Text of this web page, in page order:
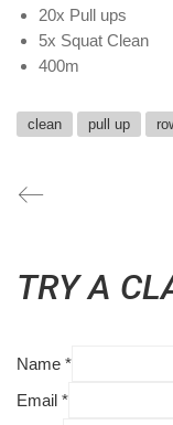
20x Pull ups
5x Squat Clean
400m
clean pull up
TRY A
Name *
Email *